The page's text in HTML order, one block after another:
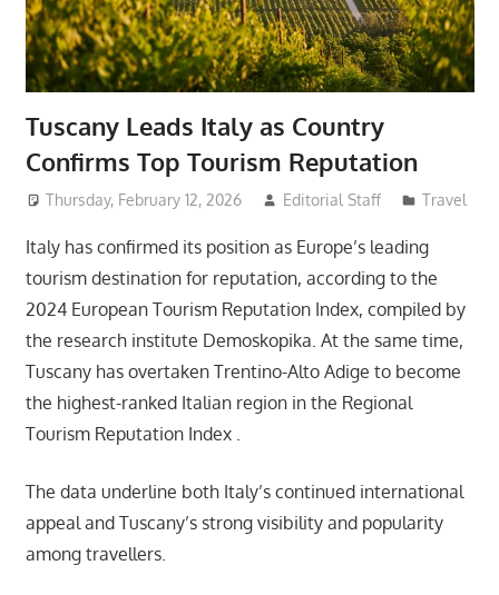
Tuscany Leads Italy as Country
Confirms Top Tourism Reputation
Thursday, February 12, 2026 Editorial Staff Travel
Italy has confirmed its position as Europe’s leading
tourism destination for reputation, according to the
2024 European Tourism Reputation Index, compiled by
the research institute Demoskopika. At the same time,
Tuscany has overtaken Trentino-Alto Adige to become
the highest-ranked Italian region in the Regional
Tourism Reputation Index .
The data underline both Italy’s continued international
appeal and Tuscany’s strong visibility and popularity
among travellers.